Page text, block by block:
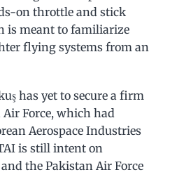
on throttle and stick
is meant to familiarize
flying systems from an
has yet to secure a firm
Force, which had
Aerospace Industries
is still intent on
the Pakistan Air Force